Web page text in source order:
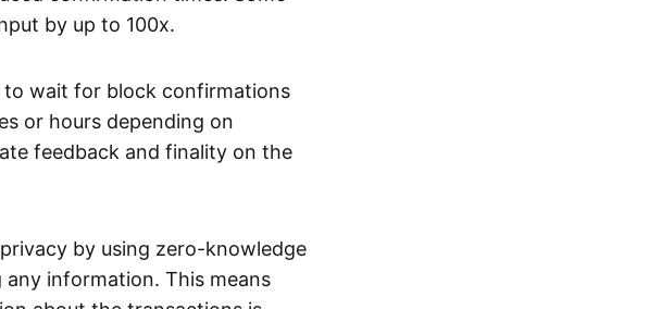
by up to 100x.
to wait for block confirmations
or hours depending on
feedback and finality on the
by using zero-knowledge
information. This means